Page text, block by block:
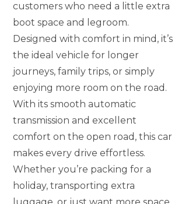
customers who need a little extra
boot space and legroom.
Designed with comfort in mind, it’s
the ideal vehicle for longer
journeys, family trips, or simply
enjoying more room on the road.
With its smooth automatic
transmission and excellent
comfort on the open road, this car
makes every drive effortless.
Whether you’re packing for a
holiday, transporting extra